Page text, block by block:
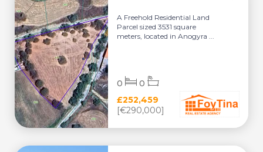
A Freehold Residential Land
Parcel sized 3531 square
meters, located in Anogyra ...
£252,459
[€290,000]
0 0